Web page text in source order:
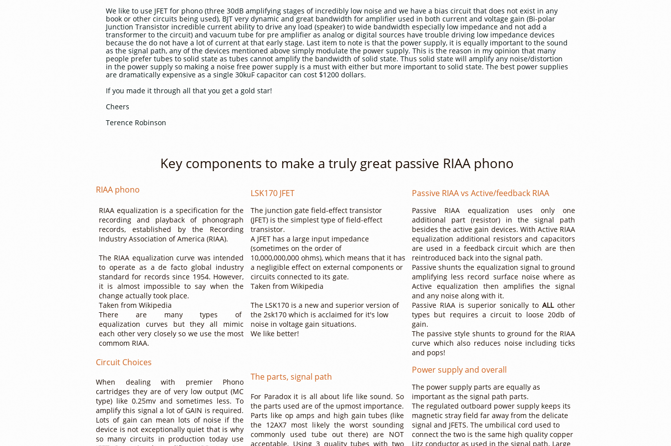
We like to use JFET for phono (three 30dB amplifying stages of incredibly low noise and we have a bias circuit that does not exist in any
book or other circuits being used), BJT very dynamic and great bandwidth for amplifier used in both current and voltage gain (Bi-polar
Junction Transistor incredible current ability to drive any load (speaker) to wide bandwidth especially low impedance and not add a
transformer to the circuit) and vacuum tube for pre amplifier as analog or digital sources have trouble driving low impedance devices
because the do not have a lot of current at that early stage. Last item to note is that the power supply, it is equally important to the sound
as the signal path, any of the devices mentioned above simply modulate the power supply. This is the reason in my opinion that many
people prefer tubes to solid state as tubes cannot amplify the bandwidth of solid state. Thus solid state will amplify any noise/distortion
in the power supply so making a noise free power supply is a must with either but more important to solid state. The best power supplies
are dramatically expensive as a single 30kuF capacitor can cost $1200 dollars.
If you made it through all that you get a gold star!
Cheers
Terence Robinson
Key components to make a truly great passive RIAA phono
Passive RIAA equalization uses only one
additional part (resistor) in the signal path
besides the active gain devices. With Active RIAA
equalization additional resistors and capacitors
are used in a feedback circuit which are then
reintroduced back into the signal path.
Passive shunts the equalization signal to ground
amplifying less record surface noise where as
Active equalization then amplifies the signal
and any noise along with it.
Passive RIAA is superior sonically to ALLother
types but requires a circuit to loose 20db of
gain.
​The passive style shunts to ground for the RIAA
curve which also reduces noise including ticks
and pops!
RIAA equalization is a specification for the
recording and playback of phonograph
records, established by the Recording
Industry Association of America (RIAA).
The RIAA equalization curve was intended
to operate as a de facto global industry
standard for records since 1954. However,
it is almost impossible to say when the
change actually took place.
Taken from Wikipedia
There are many types of
equalization curves but they all mimic
each other very closely so we use the most
commom RIAA.
The junction gate field-effect transistor
(JFET) is the simplest type of field-effect
transistor.
A JFET has a large input impedance
(sometimes on the order of
10,000,000,000 ohms), which means that it has
a negligible effect on external components or
circuits connected to its gate.
Taken from Wikipedia
The LSK170 is a new and superior version of
the 2sk170 which is acclaimed for it's low
noise in voltage gain situations.
​We like better!
RIAA phono​ LSK170 JFET Passive RIAA vs Active/feedback RIAA
The power supply parts are equally as
important as the signal path parts.
The regulated outboard power supply keeps its
magnetic stray field far away from the delicate
signal and JFETS. The umbilical cord used to
connect the two is the same high quality copper
Litz conductor as used in the signal path. Large
When dealing with premier Phono
cartridges they are of very low output (MC
type) like 0.25mv and sometimes less. To
amplify this signal a lot of GAIN is required.
Lots of gain can mean lots of noise if the
device is not exceptionally quiet that is why
so many circuits in production today use
For Paradox it is all about life like sound. So
the parts used are of the upmost importance.
Parts like op amps and high gain tubes (like
the 12AX7 most likely the worst sounding
commonly used tube out there) are NOT
acceptable. Using 3 quality tubes with two
Circuit Choices
The parts, signal path
Power supply and overall